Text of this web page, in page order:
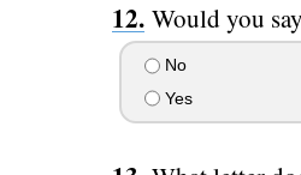
Would you
No
Yes